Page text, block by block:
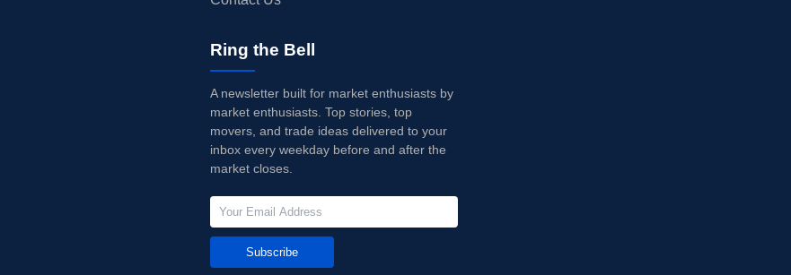
Ring the Bell
A newsletter built for market enthusiasts by
market enthusiasts. Top stories, top
movers, and trade ideas delivered to your
inbox every weekday before and after the
market closes.
Subscribe